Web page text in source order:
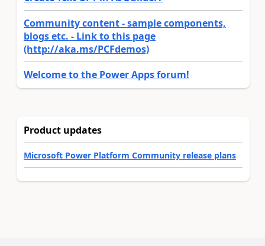
Community content - sample components,
blogs etc. - Link to this page
(http://aka.ms/PCFdemos)
Welcome to the Power Apps forum!
Product updates
Microsoft Power Platform Community release plans